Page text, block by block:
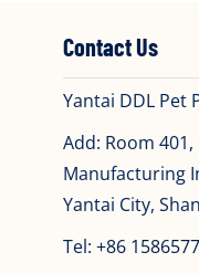
Contact Us
Yantai DDL Pet
Add: Room
Manufacturing
Yantai City,
Tel: +86